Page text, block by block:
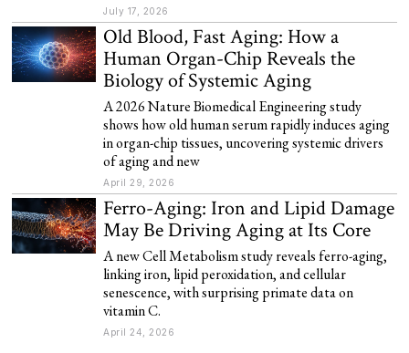
July 17, 2026
Old Blood, Fast Aging: How a
Human Organ-Chip Reveals the
Biology of Systemic Aging
A 2026 Nature Biomedical Engineering study
shows how old human serum rapidly induces aging
in organ-chip tissues, uncovering systemic drivers
of aging and new
April 29, 2026
Ferro-Aging: Iron and Lipid Damage
May Be Driving Aging at Its Core
A new Cell Metabolism study reveals ferro-aging,
linking iron, lipid peroxidation, and cellular
senescence, with surprising primate data on
vitamin C.
April 24, 2026